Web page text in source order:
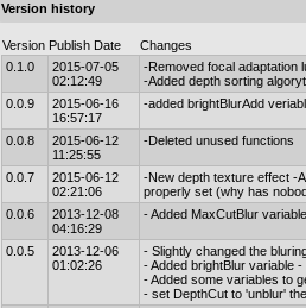
Version history
Version Publish Date
Changes
0.1.0
2015-07-05
02:12:49
-Removed focal adaptation
-Added depth sorting
0.0.9
2015-06-16
16:57:17
-added brightBlurAdd
0.0.8
2015-06-12
11:25:55
-Deleted unused functions
0.0.7
2015-06-12
02:21:06
-New depth texture effect -
properly set (why has
0.0.6
2013-12-08
04:16:29
- Added MaxCutBlur
0.0.5
2013-12-06
01:02:26
- Slightly changed the
- Added brightBlur variable
- Added some variables to
- set DepthCut to 'unblur'